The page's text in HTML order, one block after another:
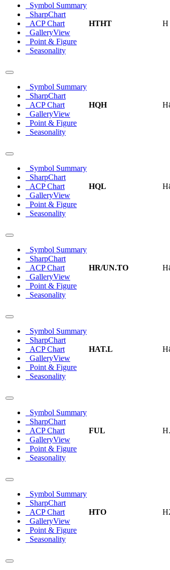
Symbol Summary
SharpChart
ACP Chart
GalleryView
Point & Figure
Seasonality
HTHT H
Symbol Summary
SharpChart
ACP Chart
GalleryView
Point & Figure
Seasonality
HQH
Symbol Summary
SharpChart
ACP Chart
GalleryView
Point & Figure
Seasonality
HQL
Symbol Summary
SharpChart
ACP Chart
GalleryView
Point & Figure
Seasonality
HR/UN.TO
Symbol Summary
SharpChart
ACP Chart
GalleryView
Point & Figure
Seasonality
HAT.L
Symbol Summary
SharpChart
ACP Chart
GalleryView
Point & Figure
Seasonality
FUL
Symbol Summary
SharpChart
ACP Chart
GalleryView
Point & Figure
Seasonality
HTO